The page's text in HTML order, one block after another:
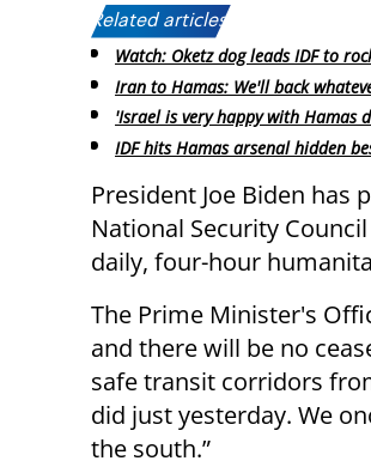
Related articles:
Watch: Oketz dog leads IDF to
Iran to Hamas: We'll back
'Israel is very happy with Hamas
IDF hits Hamas arsenal hidden
President Joe Biden has
National Security
daily, four-hour
The Prime Minister's
and there will be no
safe transit corridors
did just yesterday. We
the south.”